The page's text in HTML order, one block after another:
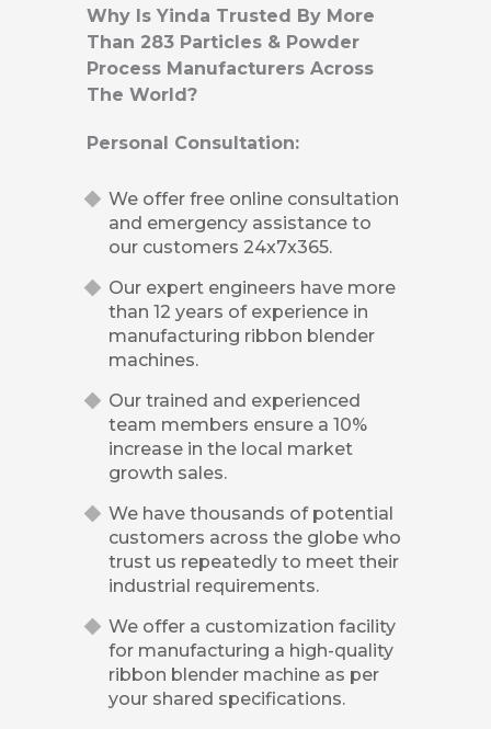
Why Is Yinda Trusted By More
Than 283 Particles & Powder
Process Manufacturers Across
The World?
Personal Consultation:
We offer free online consultation
and emergency assistance to
our customers 24x7x365.
Our expert engineers have more
than 12 years of experience in
manufacturing ribbon blender
machines.
Our trained and experienced
team members ensure a 10%
increase in the local market
growth sales.
We have thousands of potential
customers across the globe who
trust us repeatedly to meet their
industrial requirements.
We offer a customization facility
for manufacturing a high-quality
ribbon blender machine as per
your shared specifications.